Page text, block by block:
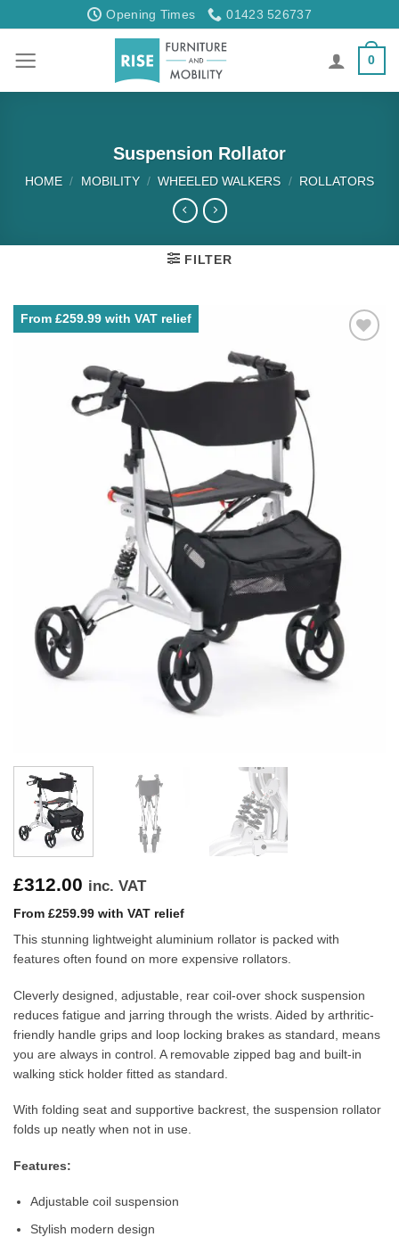
to
Opening Times 01423 526737
0
Suspension Rollator
HOME / MOBILITY / WHEELED WALKERS / ROLLATORS
FILTER
From £259.99 with VAT relief
£312.00 inc. VAT
From £259.99 with VAT relief
This stunning lightweight aluminium rollator is packed with
features often found on more expensive rollators.
Cleverly designed, adjustable, rear coil-over shock suspension
reduces fatigue and jarring through the wrists. Aided by arthritic-
friendly handle grips and loop locking brakes as standard, means
you are always in control. A removable zipped bag and built-in
walking stick holder fitted as standard.
With folding seat and supportive backrest, the suspension rollator
folds up neatly when not in use.
Features:
Adjustable coil suspension
Stylish modern design